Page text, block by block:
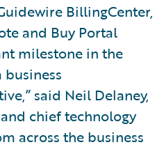
BillingCenter,
and Buy Portal
milestone in the
business
said Neil Delaney,
chief technology
across the business